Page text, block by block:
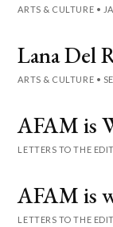
ARTS & CULTURE •
Lana Del
ARTS & CULTURE •
AFAM is
LETTERS TO THE
AFAM is
LETTERS TO THE